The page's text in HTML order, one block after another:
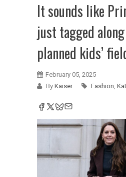
It sounds like
just tagged
planned kids’
February 05, 2025
By Kaiser Fashion,